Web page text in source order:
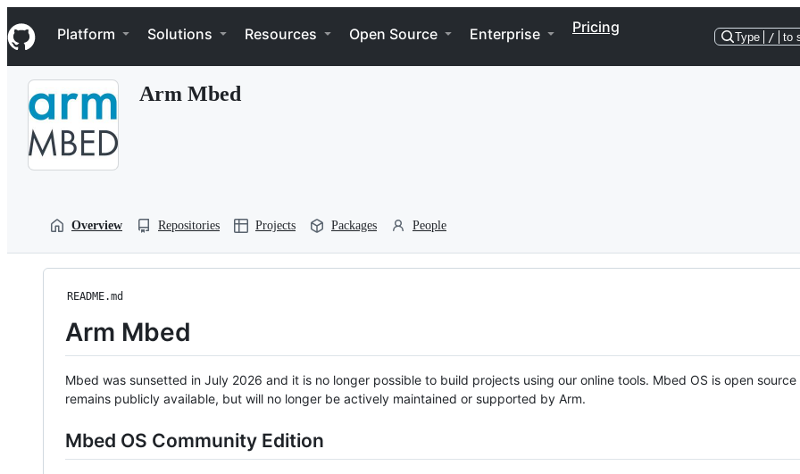
k
i
p
Navigation Menu
Platform Solutions Resources Open Source Enterprise Pricing
Type / to
Arm Mbed
Overview Repositories Projects Packages People
README.md
Arm Mbed
Mbed was sunsetted in July 2026 and it is no longer possible to build projects using our online tools. Mbed OS is open source
remains publicly available, but will no longer be actively maintained or supported by Arm.
Mbed OS Community Edition